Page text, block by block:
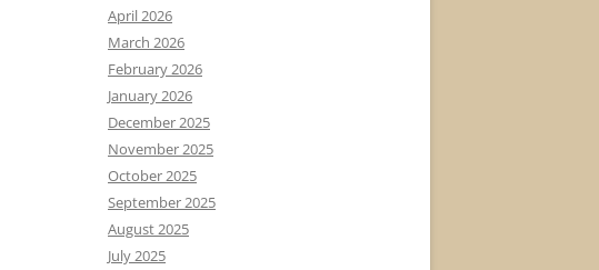
April 2026
March 2026
February 2026
January 2026
December 2025
November 2025
October 2025
September 2025
August 2025
July 2025